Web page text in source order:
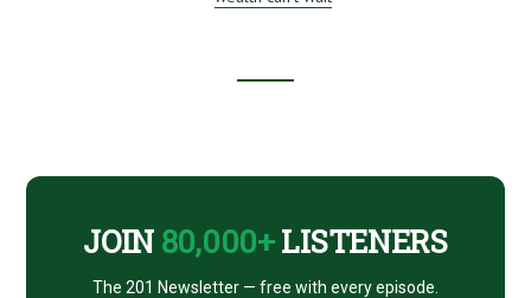
JOIN 80,000+LISTENERS
The 201 Newsletter — free with every episode.